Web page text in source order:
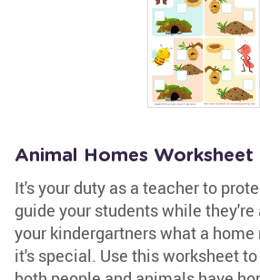
Animal Homes Worksheet
It's your duty as a teacher to
guide your students while
your kindergartners what a
it's special. Use this worksheet